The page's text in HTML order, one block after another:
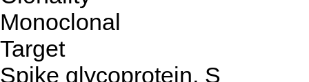
Monoclonal
Target
Spike glycoprotein, S